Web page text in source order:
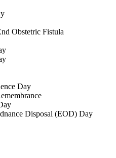
Obstetric Fistula
Day
Disposal (EOD) Day